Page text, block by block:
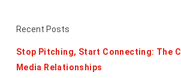
Recent Posts
Stop Pitching, Start Connecting: The
Media Relationships